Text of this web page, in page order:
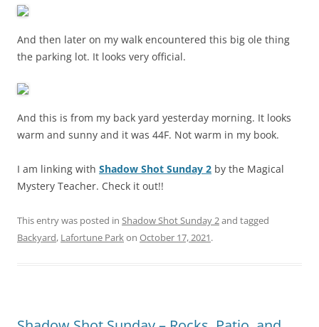
And then later on my walk encountered this big ole thing
the parking lot. It looks very official.
And this is from my back yard yesterday morning. It looks
warm and sunny and it was 44F. Not warm in my book.
I am linking with Shadow Shot Sunday 2 by the Magical
Mystery Teacher. Check it out!!
This entry was posted in Shadow Shot Sunday 2and tagged
Backyard, Lafortune Park on October 17, 2021.